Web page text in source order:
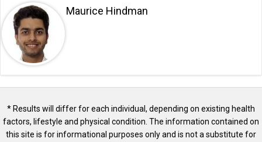
Maurice Hindman
* Results will differ for each individual, depending on existing health
factors, lifestyle and physical condition. The information contained on
this site is for informational purposes only and is not a substitute for